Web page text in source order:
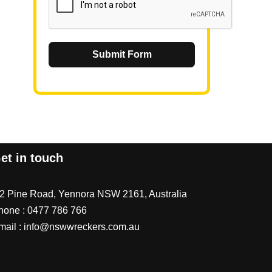
Submit Form
in touch
Pine Road, Yennora NSW 2161, Australia
: 0477 786 766
: info@nswwreckers.com.au